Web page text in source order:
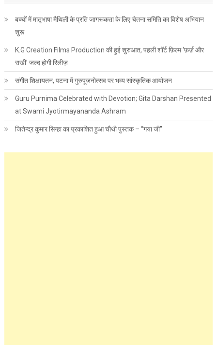
बच्चों में मातृभाषा मैथिली के प्रति जागरूकता के लिए चेतना समिति का विशेष अभियान
शुरू
K.G Creation Films Production की हुई शुरुआत, पहली शॉर्ट फ़िल्म ‘फ़र्ज़ और
राखी’ जल्द होगी रिलीज़
संगीत शिक्षायतन, पटना में गुरुपूजनोत्सव पर भव्य सांस्कृतिक आयोजन
Guru Purnima Celebrated with Devotion; Gita Darshan Presented
at Swami Jyotirmayananda Ashram
जितेन्द्र कुमार सिन्हा का प्रकाशित हुआ चौथी पुस्तक – “गया जी”